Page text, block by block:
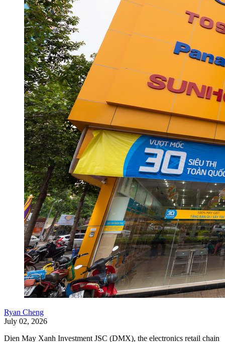
Ryan Cheng
July 02, 2026
Dien May Xanh Investment JSC (DMX), the electronics retail chain